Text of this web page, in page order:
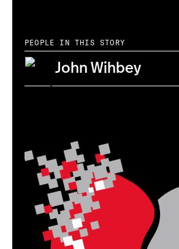
PEOPLE IN THIS STORY
John Wihbey